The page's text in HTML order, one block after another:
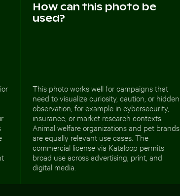
How can this photo be
used?
This photo works well for campaigns that
need to visualize curiosity, caution, or hidden
observation, for example in cybersecurity,
insurance, or market research contexts.
Animal welfare organizations and pet brands
are equally relevant use cases. The
commercial license via Kataloop permits
broad use across advertising, print, and
digital media.